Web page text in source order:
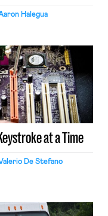
Halegua
at a Time
De Stefano